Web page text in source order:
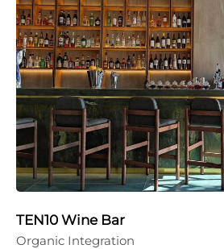
TEN10 Wine Bar
Organic Integration